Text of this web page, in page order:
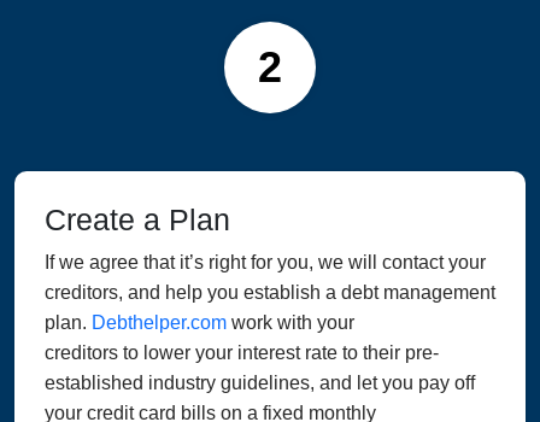
Create a Plan
If we agree that it’s right for you, we will contact your
creditors, and help you establish a debt management
plan. Debthelper.com work with your
creditors to lower your interest rate to their pre-
established industry guidelines, and let you pay off
your credit card bills on a fixed monthly
2